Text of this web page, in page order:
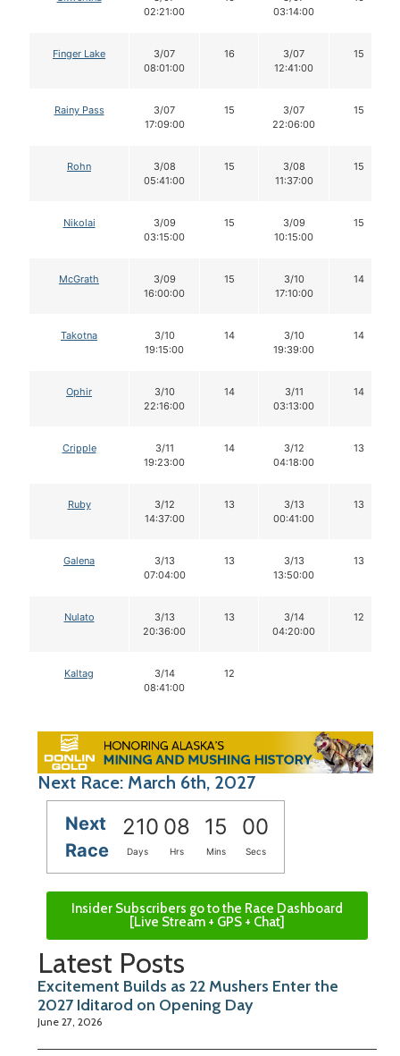
02:21:00
03:14:00
Finger Lake
3/07
08:01:00
16
3/07
12:41:00
15
Rainy Pass
3/07
17:09:00
15
3/07
22:06:00
15
Rohn
3/08
05:41:00
15
3/08
11:37:00
15
Nikolai
3/09
03:15:00
15
3/09
10:15:00
15
McGrath
3/09
16:00:00
15
3/10
17:10:00
14
Takotna
3/10
19:15:00
14
3/10
19:39:00
14
Ophir
3/10
22:16:00
14
3/11
03:13:00
14
Cripple
3/11
19:23:00
14
3/12
04:18:00
13
Ruby
3/12
14:37:00
13
3/13
00:41:00
13
Galena
3/13
07:04:00
13
3/13
13:50:00
13
Nulato
3/13
20:36:00
13
3/14
04:20:00
12
Kaltag
3/14
08:41:00
12
Next Race: March 6th, 2027
Next
Race
210 08 14 59
Days Hrs Mins Secs
Insider Subscribers go to the Race Dashboard
[Live Stream + GPS + Chat]
Latest Posts
Excitement Builds as 22 Mushers Enter the
2027 Iditarod on Opening Day
June 27, 2026